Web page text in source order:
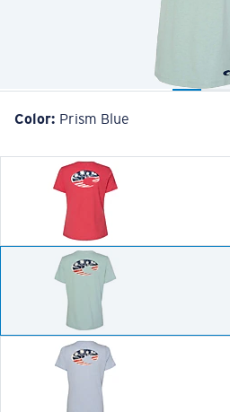
Color: Prism Blue